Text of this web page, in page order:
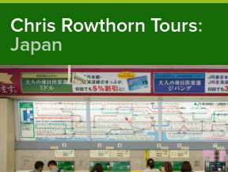
Chris Rowthorn Tours:
Japan